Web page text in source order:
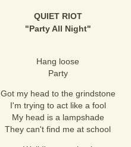
QUIET RIOT
"Party All Night"
Hang loose
Party
Got my head to the grindstone
I'm trying to act like a fool
My head is a lampshade
They can't find me at school